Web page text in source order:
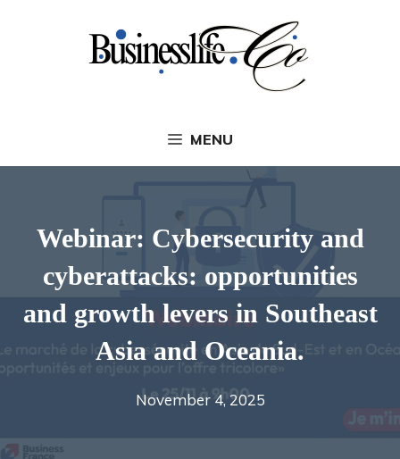
MENU
Webinar: Cybersecurity and
cyberattacks: opportunities
and growth levers in Southeast
Asia and Oceania.
November 4, 2025